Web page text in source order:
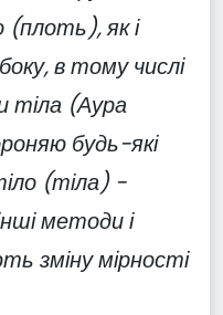
як і
в тому числі
тіла (Аура
будь-які
(тіла) -
методи і
зміну мірності